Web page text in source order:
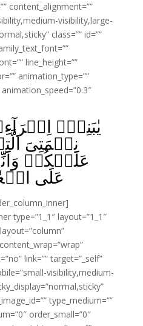
content_alignment=””
visibility,large-
class=”” id=””
line_height=””
animation_type=””
يٰبَنِىۡٓ
نِعۡمَتِىَ
عَلَيۡكُمۡ
عَلَى
type=”1_1″ layout=”1_1″
link=”” target=”_self”
visibility,medium-
type_medium=””
order_small=”0″